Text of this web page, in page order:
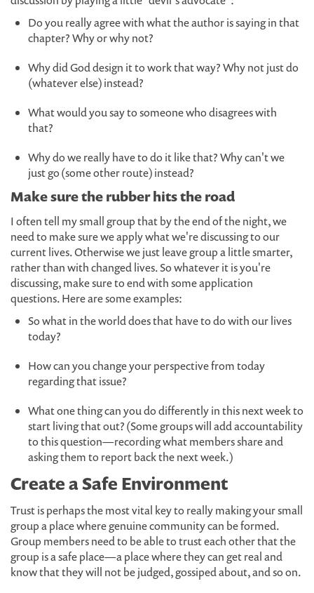
Do you really agree with what the author is saying in that
chapter? Why or why not?
Why did God design it to work that way? Why not just do
(whatever else) instead?
What would you say to someone who disagrees with
that?
Why do we really have to do it like that? Why can't we
just go (some other route) instead?
Make sure the rubber hits the road
I often tell my small group that by the end of the night, we
need to make sure we apply what we're discussing to our
current lives. Otherwise we just leave group a little smarter,
rather than with changed lives. So whatever it is you're
discussing, make sure to end with some application
questions. Here are some examples:
So what in the world does that have to do with our lives
today?
How can you change your perspective from today
regarding that issue?
What one thing can you do differently in this next week to
start living that out? (Some groups will add accountability
to this question—recording what members share and
asking them to report back the next week.)
Create a Safe Environment
Trust is perhaps the most vital key to really making your small
group a place where genuine community can be formed.
Group members need to be able to trust each other that the
group is a safe place—a place where they can get real and
know that they will not be judged, gossiped about, and so on.